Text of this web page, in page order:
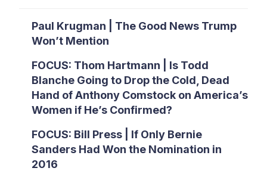
Paul Krugman | The Good News Trump
Won’t Mention
FOCUS: Thom Hartmann | Is Todd
Blanche Going to Drop the Cold, Dead
Hand of Anthony Comstock on America’s
Women if He’s Confirmed?
FOCUS: Bill Press | If Only Bernie
Sanders Had Won the Nomination in
2016